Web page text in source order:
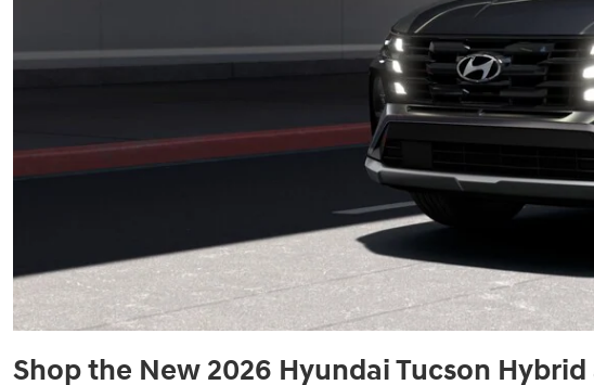
Shop the New 2026 Hyundai Tucson